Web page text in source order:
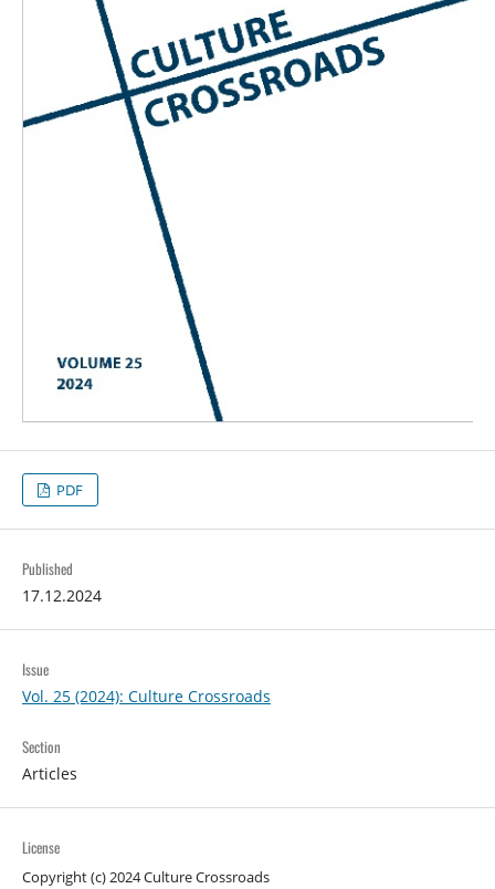
PDF
Published
17.12.2024
Issue
Vol. 25 (2024): Culture Crossroads
Section
Articles
License
Copyright (c) 2024 Culture Crossroads